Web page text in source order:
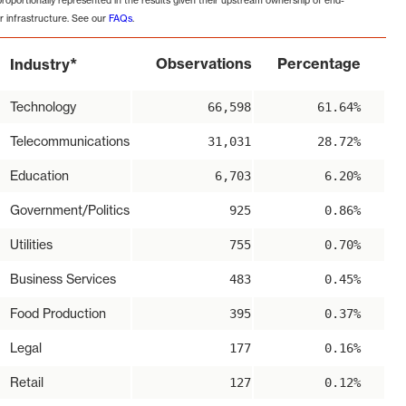
infrastructure. See our FAQs.
Industry* Observations Percentage
Technology 66,598 61.64%
Telecommunications 31,031 28.72%
Education 6,703 6.20%
Government/Politics 925 0.86%
Utilities 755 0.70%
Business Services 483 0.45%
Food Production 395 0.37%
Legal 177 0.16%
Retail 127 0.12%